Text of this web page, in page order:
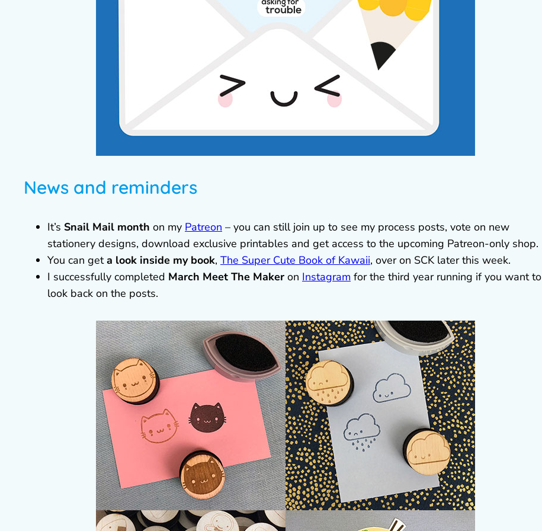
News and reminders
It’s Snail Mail month on my Patreon – you can still join up to see my process posts, vote on new
stationery designs, download exclusive printables and get access to the upcoming Patreon-only shop.
You can geta look inside my book, The Super Cute Book of Kawaii, over on SCK later this week.
I successfully completed March Meet The Maker on Instagram for the third year running if you want to
look back on the posts.